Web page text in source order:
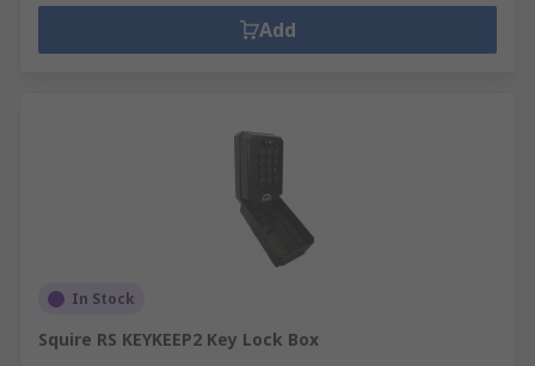
Add
In Stock
Squire RS KEYKEEP2 Key Lock Box